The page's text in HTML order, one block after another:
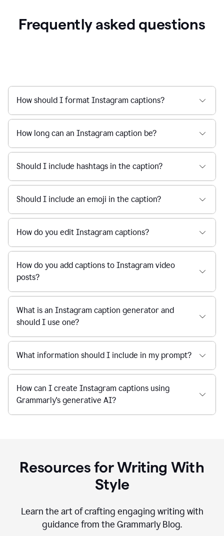
Frequently asked questions
How should I format Instagram captions?
How long can an Instagram caption be?
Should I include hashtags in the caption?
Should I include an emoji in the caption?
How do you edit Instagram captions?
How do you add captions to Instagram video
posts?
What is an Instagram caption generator and
should I use one?
What information should I include in my prompt?
How can I create Instagram captions using
Grammarly's generative AI?
Resources for Writing With
Style
Learn the art of crafting engaging writing with
guidance from the Grammarly Blog.